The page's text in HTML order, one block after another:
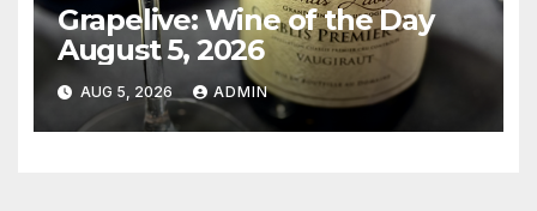
Grapelive: Wine of the Day
August 5, 2026
AUG 5, 2026 ADMIN